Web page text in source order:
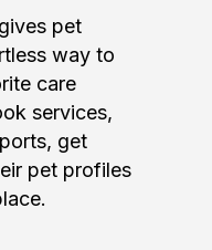
pet
way to
care
services,
get
pet profiles